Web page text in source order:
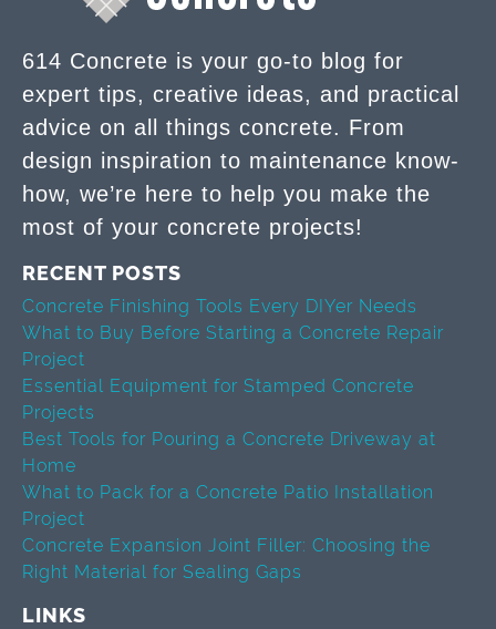
614 Concrete is your go-to blog for
expert tips, creative ideas, and practical
advice on all things concrete. From
design inspiration to maintenance know-
how, we’re here to help you make the
most of your concrete projects!
RECENT POSTS
Concrete Finishing Tools Every DIYer Needs
What to Buy Before Starting a Concrete Repair
Project
Essential Equipment for Stamped Concrete
Projects
Best Tools for Pouring a Concrete Driveway at
Home
What to Pack for a Concrete Patio Installation
Project
Concrete Expansion Joint Filler: Choosing the
Right Material for Sealing Gaps
LINKS